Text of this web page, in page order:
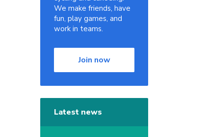
We make friends, have
fun, play games, and
work in teams.
Join now
Latest news